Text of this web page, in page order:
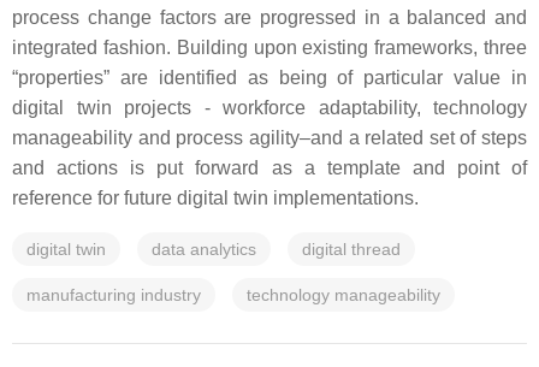
process change factors are progressed in a balanced and
integrated fashion. Building upon existing frameworks, three
“properties” are identified as being of particular value in
digital twin projects - workforce adaptability, technology
manageability and process agility–and a related set of steps
and actions is put forward as a template and point of
reference for future digital twin implementations.
digital twin data analytics digital thread
manufacturing industry technology manageability